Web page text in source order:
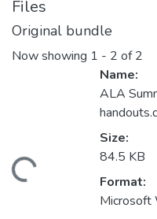
Files
Original bundle
Now showing 1 - 2 of 2
Name:
ALA
Size:
84.5 KB
Format:
Microsoft